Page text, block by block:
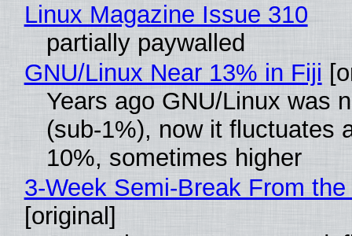
Linux Magazine Issue 310
partially paywalled
GNU/Linux Near 13% in Fiji
Years ago GNU/Linux was
(sub-1%), now it fluctuates
10%, sometimes higher
3-Week Semi-Break From
[original]